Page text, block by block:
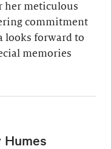
her meticulous
commitment
looks forward to
memories
Humes